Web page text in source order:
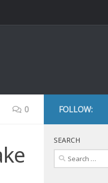
0 FOLLOW:
SEARCH
Search
for: